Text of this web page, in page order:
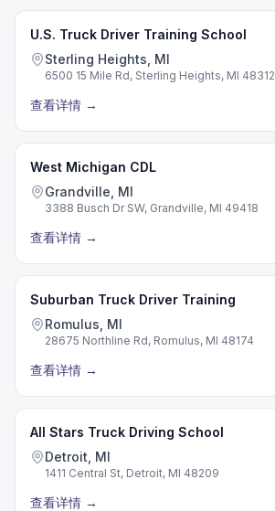
U.S. Truck Driver Training School
Sterling Heights, MI
6500 15 Mile Rd, Sterling Heights, MI 48312
查看详情 →
West Michigan CDL
Grandville, MI
3388 Busch Dr SW, Grandville, MI 49418
查看详情 →
Suburban Truck Driver Training
Romulus, MI
28675 Northline Rd, Romulus, MI 48174
查看详情 →
All Stars Truck Driving School
Detroit, MI
1411 Central St, Detroit, MI 48209
查看详情 →